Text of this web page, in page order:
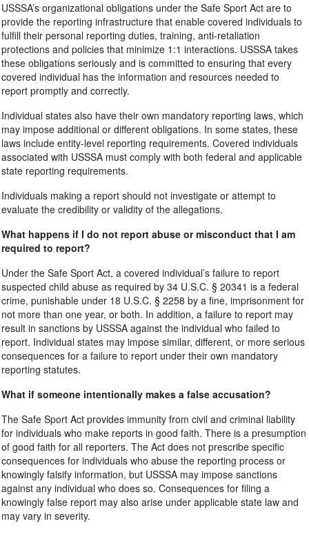
USSSA’s organizational obligations under the Safe Sport Act are to
provide the reporting infrastructure that enable covered individuals to
fulfill their personal reporting duties, training, anti-retaliation
protections and policies that minimize 1:1 interactions. USSSA takes
these obligations seriously and is committed to ensuring that every
covered individual has the information and resources needed to
report promptly and correctly.
Individual states also have their own mandatory reporting laws, which
may impose additional or different obligations. In some states, these
laws include entity-level reporting requirements. Covered individuals
associated with USSSA must comply with both federal and applicable
state reporting requirements.
Individuals making a report should not investigate or attempt to
evaluate the credibility or validity of the allegations.
What happens if I do not report abuse or misconduct that I am
required to report?
Under the Safe Sport Act, a covered individual’s failure to report
suspected child abuse as required by 34 U.S.C. § 20341 is a federal
crime, punishable under 18 U.S.C. § 2258 by a fine, imprisonment for
not more than one year, or both. In addition, a failure to report may
result in sanctions by USSSA against the individual who failed to
report. Individual states may impose similar, different, or more serious
consequences for a failure to report under their own mandatory
reporting statutes.
What if someone intentionally makes a false accusation?
The Safe Sport Act provides immunity from civil and criminal liability
for individuals who make reports in good faith. There is a presumption
of good faith for all reporters. The Act does not prescribe specific
consequences for individuals who abuse the reporting process or
knowingly falsify information, but USSSA may impose sanctions
against any individual who does so. Consequences for filing a
knowingly false report may also arise under applicable state law and
may vary in severity.